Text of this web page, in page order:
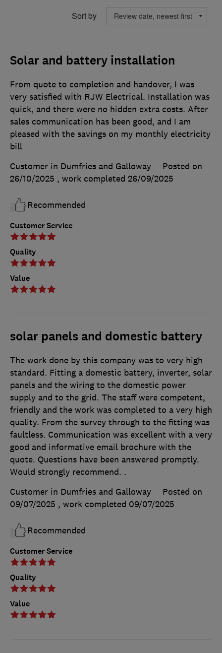
Sort by
Solar and battery installation
Customer Service
Quality
Value
From quote to completion and handover, I was
very satisfied with RJW Electrical. Installation was
quick, and there were no hidden extra costs. After
sales communication has been good, and I am
pleased with the savings on my monthly electricity
bill
Customer in Dumfries and Galloway
Posted on
26/10/2025 , work completed 26/09/2025
Recommended
solar panels and domestic battery
Customer Service
Quality
Value
The work done by this company was to very high
standard. Fitting a domestic battery, inverter, solar
panels and the wiring to the domestic power
supply and to the grid. The staff were competent,
friendly and the work was completed to a very high
quality. From the survey through to the fitting was
faultless. Communication was excellent with a very
good and informative email brochure with the
quote. Questions have been answered promptly.
Would strongly recommend. .
Customer in Dumfries and Galloway
Posted on
09/07/2025 , work completed 09/07/2025
Recommended